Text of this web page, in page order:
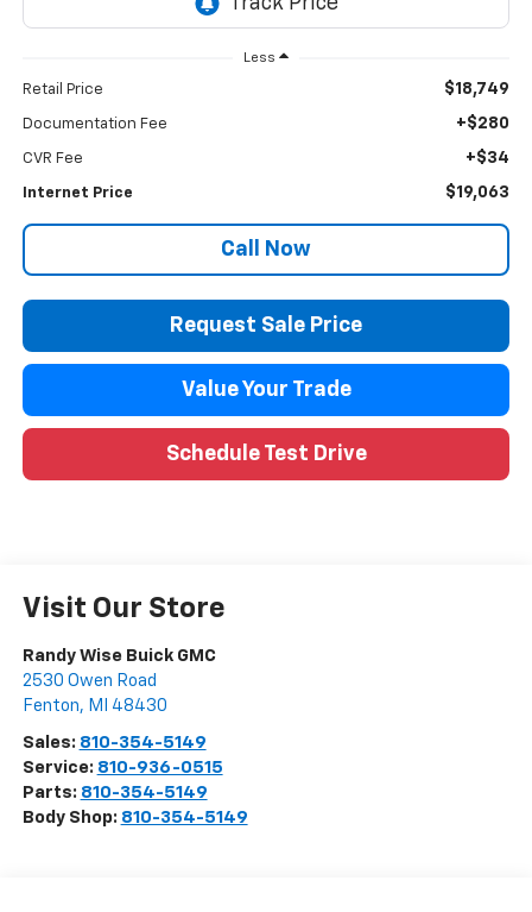
Less
Retail Price $18,749
Documentation Fee +$280
CVR Fee +$34
Internet Price $19,063
Call Now
Request Sale Price
Value Your Trade
Schedule Test Drive
Visit Our Store
Randy Wise Buick GMC
2530 Owen Road
Fenton, MI 48430
Sales: 810-354-5149
Service: 810-936-0515
Parts: 810-354-5149
Body Shop: 810-354-5149